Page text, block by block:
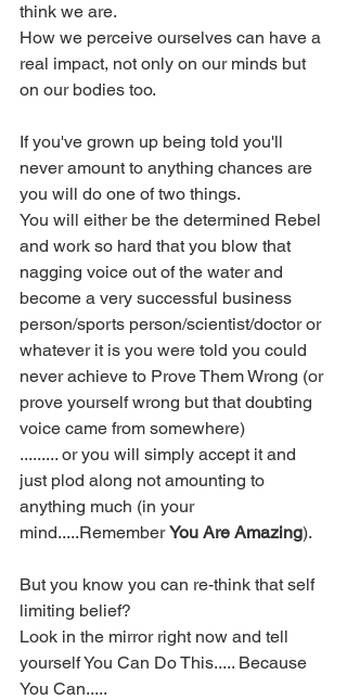
think we are.
How we perceive ourselves can have a
real impact, not only on our minds but
on our bodies too.
If you've grown up being told you'll
never amount to anything chances are
you will do one of two things.
You will either be the determined Rebel
and work so hard that you blow that
nagging voice out of the water and
become a very successful business
person/sports person/scientist/doctor or
whatever it is you were told you could
never achieve to Prove Them Wrong (or
prove yourself wrong but that doubting
voice came from somewhere)
......... or you will simply accept it and
just plod along not amounting to
anything much (in your
mind.....Remember You Are Amazing).
But you know you can re-think that self
limiting belief?
Look in the mirror right now and tell
yourself You Can Do This..... Because
You Can.....